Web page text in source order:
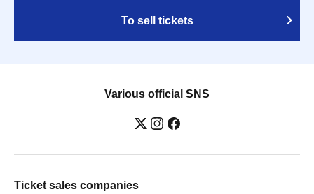
To sell tickets
Various official SNS
Ticket sales companies